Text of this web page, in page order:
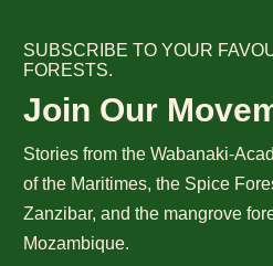
SUBSCRIBE TO YOUR
FORESTS.
Join Our
Stories from the Wabanaki-
of the Maritimes, the Spice
Zanzibar, and the mangrove
Mozambique.